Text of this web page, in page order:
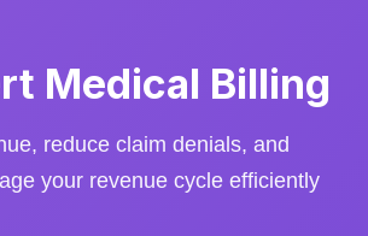
Medical Billing
reduce claim denials, and
your revenue cycle efficiently